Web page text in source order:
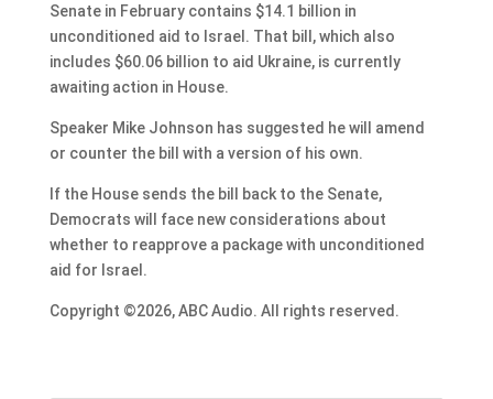
Senate in February contains $14.1 billion in
unconditioned aid to Israel. That bill, which also
includes $60.06 billion to aid Ukraine, is currently
awaiting action in House.
Speaker Mike Johnson has suggested he will amend
or counter the bill with a version of his own.
If the House sends the bill back to the Senate,
Democrats will face new considerations about
whether to reapprove a package with unconditioned
aid for Israel.
Copyright ©2026, ABC Audio. All rights reserved.